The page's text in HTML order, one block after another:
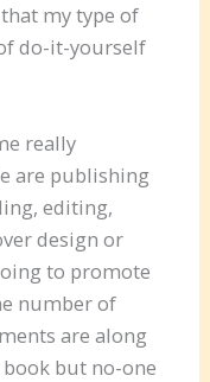
my type of
do-it-yourself
really
are publishing
editing,
design or
to promote
number of
are along
book but no-one